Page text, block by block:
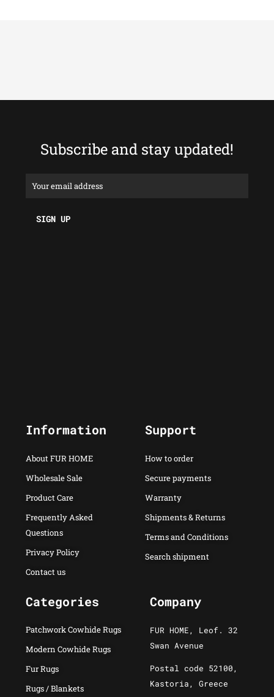
Subscribe and stay updated!
Information
About FUR HOME
Wholesale Sale
Product Care
Frequently Asked
Questions
Privacy Policy
Contact us
Support
How to order
Secure payments
Warranty
Shipments & Returns
Terms and Conditions
Search shipment
Categories
Patchwork Cowhide Rugs
Modern Cowhide Rugs
Fur Rugs
Rugs / Blankets
Company
FUR HOME, Leof. 32
Swan Avenue
Postal code 52100,
Kastoria, Greece